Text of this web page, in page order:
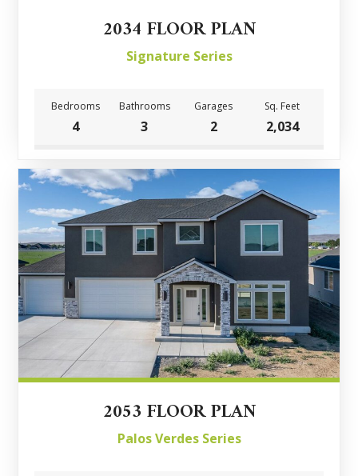
2034 FLOOR PLAN
Signature Series
Bedrooms Bathrooms Garages Sq. Feet
4 3 2 2,034
2053 FLOOR PLAN
Palos Verdes Series